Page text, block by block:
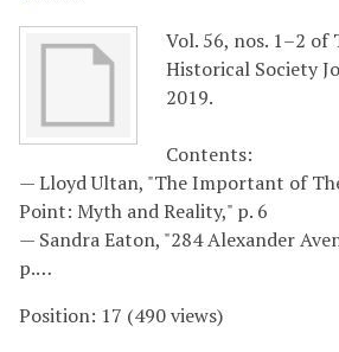
Vol. 56, nos. 1–2
Historical Society
2019.
Contents:
— Lloyd Ultan, "The Important of
Point: Myth and Reality," p. 6
— Sandra Eaton, "284 Alexander
p.…
Position: 17 (490views)